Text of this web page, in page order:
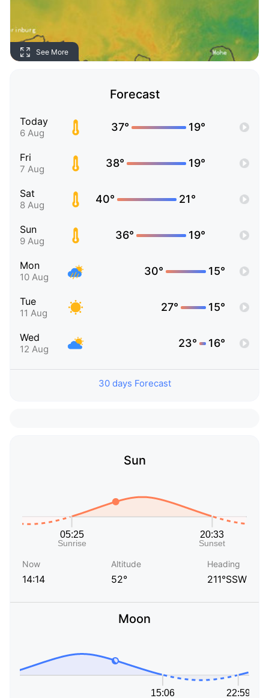
See More
Forecast
Today
6 Aug 37° 19°
Fri
7 Aug 38° 19°
Sat
8 Aug 40° 21°
Sun
9 Aug 36° 19°
Mon
10 Aug 30° 15°
Tue
11 Aug 27° 15°
Wed
12 Aug 23° 16°
30 days Forecast
Sun
Now
14:14
Altitude
52°
Heading
211°SSW
Moon